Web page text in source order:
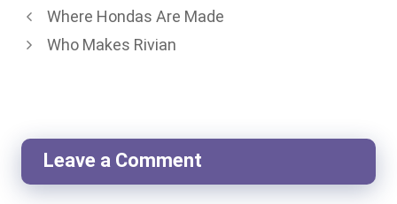
Where Hondas Are Made
Who Makes Rivian
Leave a Comment